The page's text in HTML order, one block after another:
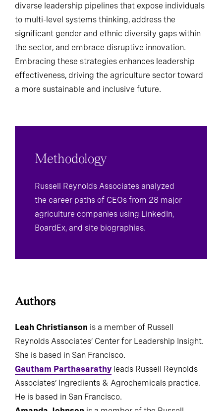
diverse leadership pipelines that expose individuals
to multi-level systems thinking, address the
significant gender and ethnic diversity gaps within
the sector, and embrace disruptive innovation.
Embracing these strategies enhances leadership
effectiveness, driving the agriculture sector toward
a more sustainable and inclusive future.
Methodology
Russell Reynolds Associates analyzed
the career paths of CEOs from 28 major
agriculture companies using LinkedIn,
BoardEx, and site biographies.
Authors
Leah Christianson is a member of Russell
Reynolds Associates’ Center for Leadership Insight.
She is based in San Francisco.
Gautham Parthasarathy leads Russell Reynolds
Associates’ Ingredients & Agrochemicals practice.
He is based in San Francisco.